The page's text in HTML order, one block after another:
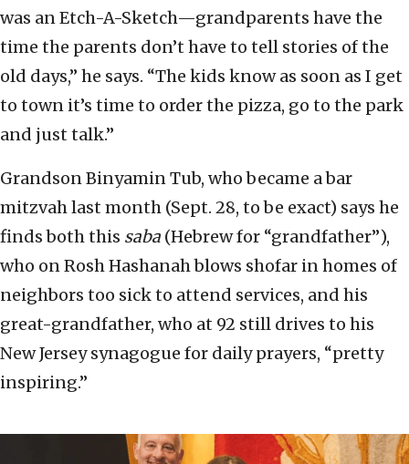
was an Etch-A-Sketch—grandparents have the
time the parents don’t have to tell stories of the
old days,” he says. “The kids know as soon as I get
to town it’s time to order the pizza, go to the park
and just talk.”
Grandson Binyamin Tub, who became a bar
mitzvah last month (Sept. 28, to be exact) says he
finds both this saba (Hebrew for “grandfather”),
who on Rosh Hashanah blows shofar in homes of
neighbors too sick to attend services, and his
great-grandfather, who at 92 still drives to his
New Jersey synagogue for daily prayers, “pretty
inspiring.”